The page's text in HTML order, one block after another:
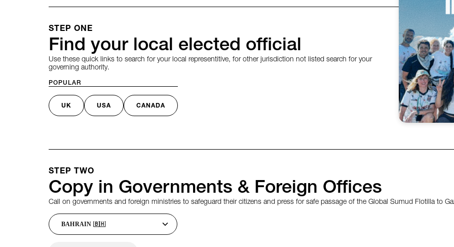
STEP ONE
Find your local elected official
Use these quick links to search for your local representitive, for other jurisdiction not listed search for your
governing authority.
POPULAR
UK USA CANADA
STEP TWO
Copy in Governments & Foreign Offices
Call on governments and foreign ministries to safeguard their citizens and press for safe passage of the Global Sumud Flotilla to
Choose a country